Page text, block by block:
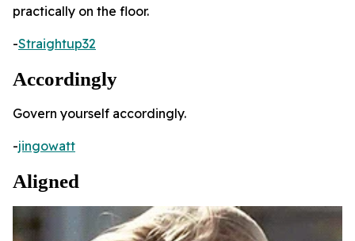
practically on the floor.
-Straightup32
Accordingly
Govern yourself accordingly.
-jingowatt
Aligned